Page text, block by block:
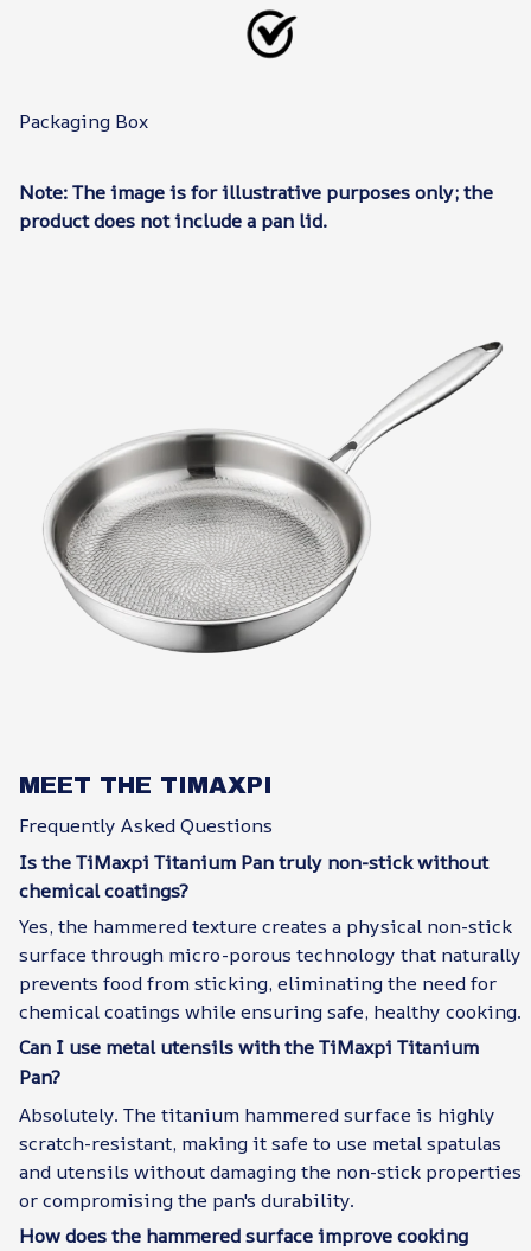
Packaging Box
Note: The image is for illustrative purposes only; the
product does not include a pan lid.
MEET THE TIMAXPI
Frequently Asked Questions
Is the TiMaxpi Titanium Pan truly non-stick without
chemical coatings?
Yes, the hammered texture creates a physical non-stick
surface through micro-porous technology that naturally
prevents food from sticking, eliminating the need for
chemical coatings while ensuring safe, healthy cooking.
Can I use metal utensils with the TiMaxpi Titanium
Pan?
Absolutely. The titanium hammered surface is highly
scratch-resistant, making it safe to use metal spatulas
and utensils without damaging the non-stick properties
or compromising the pan's durability.
How does the hammered surface improve cooking